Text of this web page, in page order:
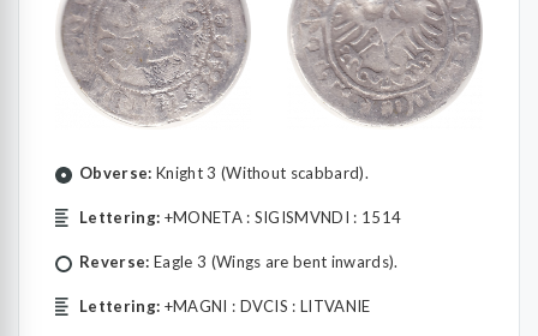
Obverse: Knight 3 (Without scabbard).
Lettering: +MONETA : SIGISMVNDI : 1514
Reverse: Eagle 3 (Wings are bent inwards).
Lettering: +MAGNI : DVCIS : LITVANIE